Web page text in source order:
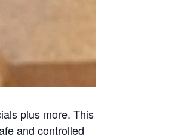
plus more. This
and controlled